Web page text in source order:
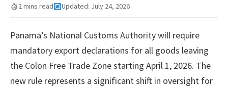
2 mins read Updated: July 24, 2026
Panama’s National Customs Authority will require
mandatory export declarations for all goods leaving
the Colon Free Trade Zone starting April 1, 2026. The
new rule represents a significant shift in oversight for